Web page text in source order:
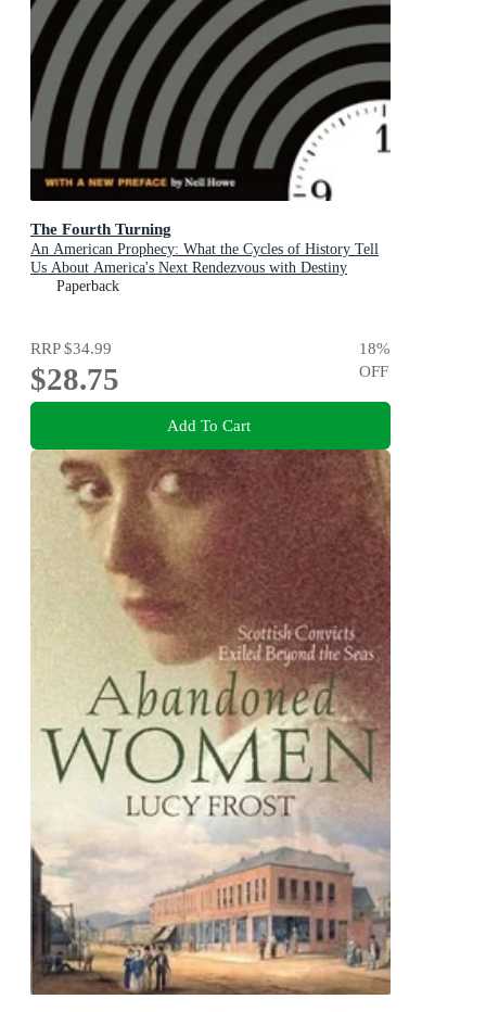
The Fourth Turning
An American Prophecy: What the Cycles of History Tell
Us About America's Next Rendezvous with Destiny
Paperback
RRP$34.99
$28.75
18%
OFF
Add To Cart